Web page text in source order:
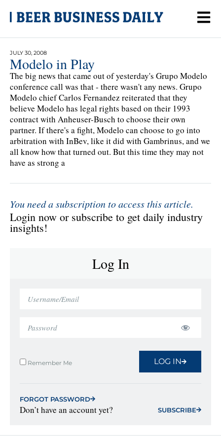
JULY 30, 2008
Modelo in Play
The big news that came out of yesterday's Grupo Modelo
conference call was that - there wasn't any news. Grupo
Modelo chief Carlos Fernandez reiterated that they
believe Modelo has legal rights based on their 1993
contract with Anheuser-Busch to choose their own
partner. If there's a fight, Modelo can choose to go into
arbitration with InBev, like it did with Gambrinus, and we
all know how that turned out. But this time they may not
have as strong a
You need a subscription to access this article.
Login now or subscribe to get daily industry
insights!
Log In
Remember Me LOG IN
FORGOT PASSWORD
Don’t have an account yet? SUBSCRIBE